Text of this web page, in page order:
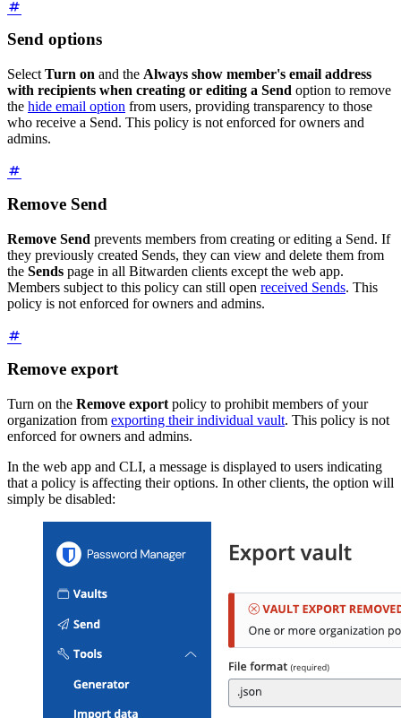
Send options
Select Turn on and the Always show member's email address
with recipients when creating or editing a Send option to remove
the hide email option from users, providing transparency to those
who receive a Send. This policy is not enforced for owners and
admins.
Remove Send
Remove Send prevents members from creating or editing a Send. If
they previously created Sends, they can view and delete them from
the Sends page in all Bitwarden clients except the web app.
Members subject to this policy can still open received Sends. This
policy is not enforced for owners and admins.
Remove export
Turn on the Remove export policy to prohibit members of your
organization from exporting their individual vault. This policy is not
enforced for owners and admins.
In the web app and CLI, a message is displayed to users indicating
that a policy is affecting their options. In other clients, the option will
simply be disabled: